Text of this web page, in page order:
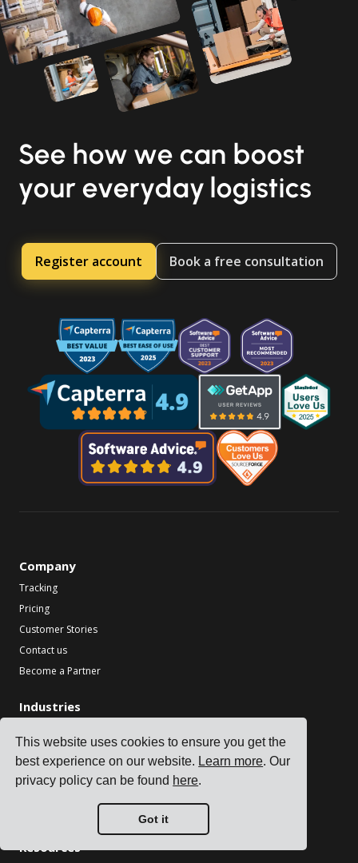
This website uses cookies to ensure you get the
best experience on our website. Learn more. Our
privacy policy can be found here.
Got it
See how we can boost
your everyday logistics
Register account Book a free consultation
Company
Tracking
Pricing
Customer Stories
Contact us
Become a Partner
Industries
TMS for Chemical Manufacturers
TMS for Metal & Machinery Manufacturers
TMS for Printing & Packaging
Resources